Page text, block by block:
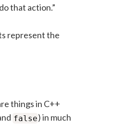
that action.”
represent the
things in C++
false) in much